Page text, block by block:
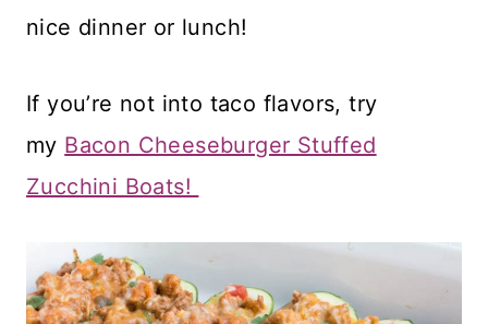
nice dinner or lunch!
If you’re not into taco flavors, try
my Bacon Cheeseburger Stuffed
Zucchini Boats!